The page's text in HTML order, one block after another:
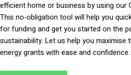
efficient home or business by using our
This no-obligation tool will help you
for funding and get you started on the
sustainability. Let us help you maximise
energy grants with ease and confidence.